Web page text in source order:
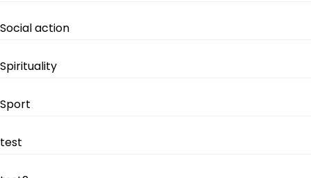
Social action
Spirituality
Sport
test